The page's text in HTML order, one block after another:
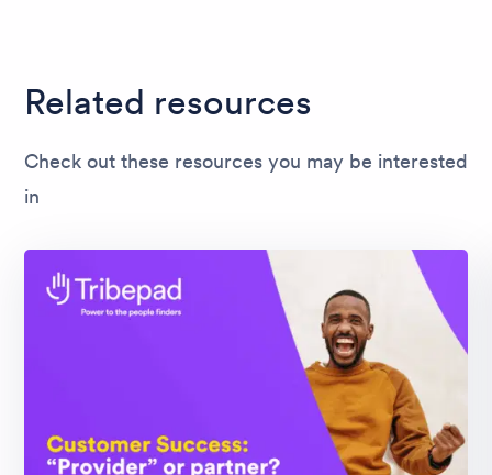
Related resources
Check out these resources you may be interested
in